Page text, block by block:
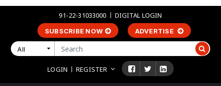
91-22-31033000 DIGITAL LOGIN
SUBSCRIBE NOW ADVERTISE
All
LOGIN REGISTER